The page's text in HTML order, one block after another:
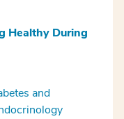
Healthy During
and